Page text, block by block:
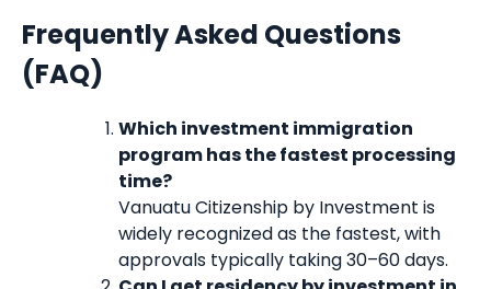
Frequently Asked Questions
(FAQ)
Which investment immigration
program has the fastest processing
time?
Vanuatu Citizenship by Investment is
widely recognized as the fastest, with
approvals typically taking 30–60 days.